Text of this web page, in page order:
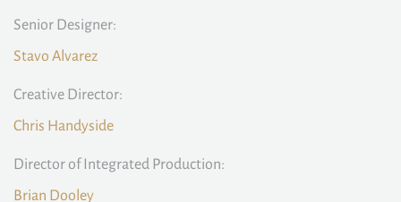
Senior Designer:
Stavo Alvarez
Creative Director:
Chris Handyside
Director of Integrated Production:
Brian Dooley